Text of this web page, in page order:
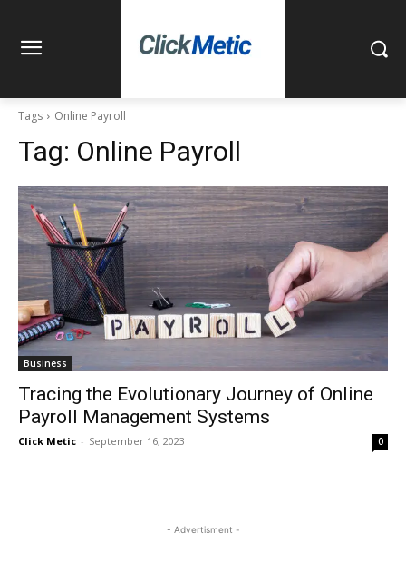
Tags Online Payroll
Tag: Online Payroll
Business
Tracing the Evolutionary Journey of Online
Payroll Management Systems
Click Metic - September 16, 2023 0
- Advertisment -